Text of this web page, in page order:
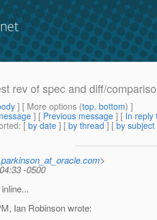
rev of spec and diff/
] [ More options (top, bottom) ]
] [ Previous message ] [ In reply
: [ by date ] [ by thread ] [ by subject
>
-0500
Ian Robinson wrote: